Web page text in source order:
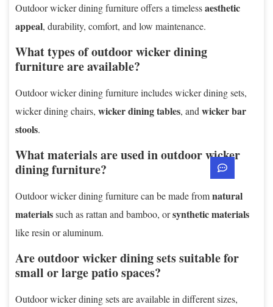
Outdoor wicker dining furniture offers a timelessaesthetic
appeal, durability, comfort, and low maintenance.
What types of outdoor wicker dining
furniture are available?
Outdoor wicker dining furniture includes wicker dining sets,
wicker dining chairs, wicker dining tables, and wicker bar
stools.
What materials are used in outdoor wicker
dining furniture?
Outdoor wicker dining furniture can be made fromnatural
materialssuch as rattan and bamboo, orsynthetic materials
like resin or aluminum.
Are outdoor wicker dining sets suitable for
small or large patio spaces?
Outdoor wicker dining sets are available in different sizes,